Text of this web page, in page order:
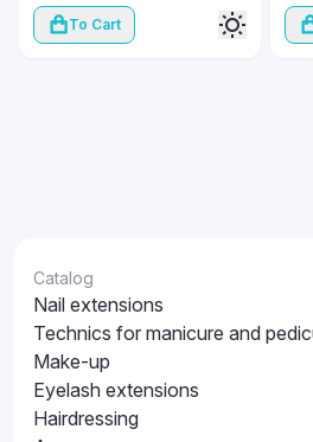
To Cart
Catalog
Nail extensions
Technics for manicure and
Make-up
Eyelash extensions
Hairdressing